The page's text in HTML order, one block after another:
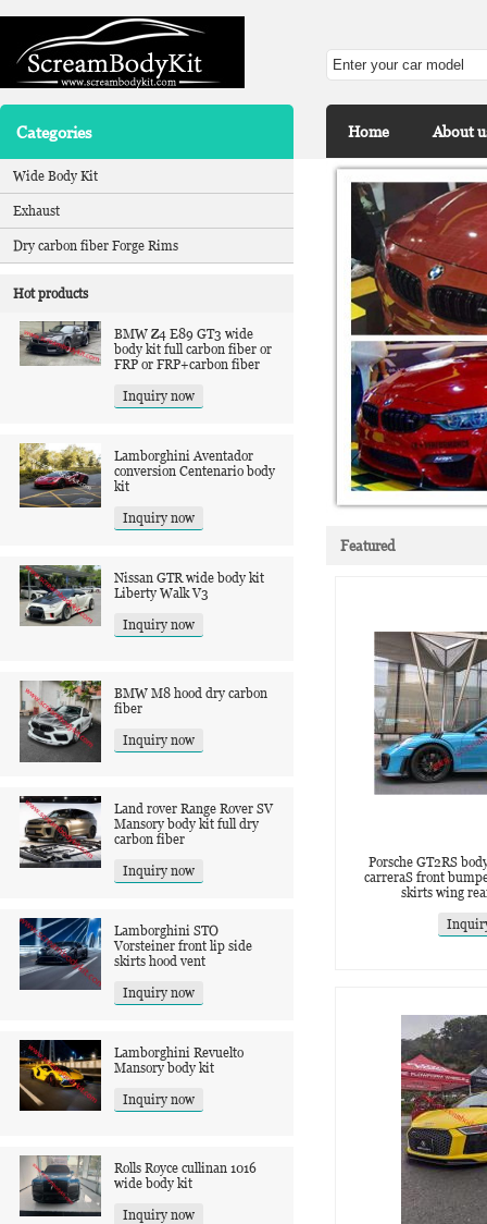
Categories Home About
Wide Body Kit
Exhaust
Dry carbon fiber Forge Rims
Hot products
BMW Z4 E89 GT3 wide
body kit full carbon fiber or
FRP or FRP+carbon fiber
Inquiry now
Lamborghini Aventador
conversion Centenario body
kit
Inquiry now
Nissan GTR wide body kit
‌Liberty Walk V3
Inquiry now
BMW M8 hood dry carbon
fiber
Inquiry now
Land rover Range Rover SV
Mansory body kit full dry
carbon fiber
Inquiry now
Lamborghini STO
Vorsteiner front lip side
skirts hood vent
Inquiry now
Lamborghini Revuelto
Mansory body kit
Inquiry now
Rolls Royce cullinan 1016
wide body kit
Inquiry now
Featured
Porsche GT2RS
carreraS front
skirts wing